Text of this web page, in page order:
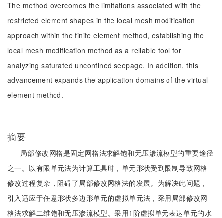
The method overcomes the limitations associated with the
restricted element shapes in the local mesh modification
approach within the finite element method, establishing the
local mesh modification method as a reliable tool for
analyzing saturated unconfined seepage. In addition, this
advancement expands the application domains of the virtual
element method.
摘要
局部修改网格是固定网格法求解饱和无压渗流模型的重要途径
之一。以有限单元法为计算工具时，单元形状受到限制导致网格
修改过程复杂，阻碍了局部修改网格法的发展。为解决此问题，
引入适应于任意形状多边形单元的虚拟单元法，采用局部修改网
格法求解二维饱和无压渗流模型。采用1阶虚拟单元表达单元的水